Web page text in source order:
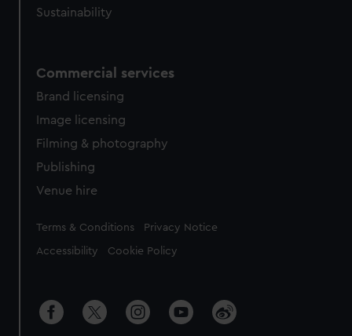
Sustainability
Commercial services
Brand licensing
Image licensing
Filming & photography
Publishing
Venue hire
Legal
Terms & Conditions Privacy Notice
Accessibility Cookie Policy